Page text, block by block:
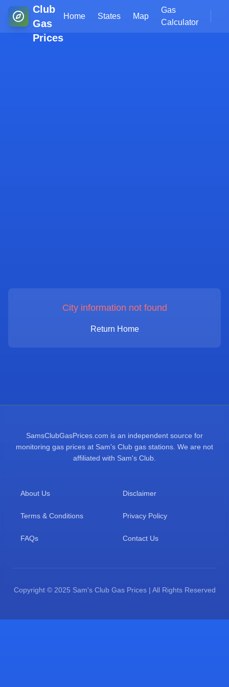
Club
Gas
Prices
Home States Map
Gas
Calculator
City information not found
Return Home
SamsClubGasPrices.com is an independent source for
monitoring gas prices at Sam's Club gas stations. We are not
affiliated with Sam's Club.
About Us Disclaimer
Terms & Conditions Privacy Policy
FAQs Contact Us
Copyright © 2025 Sam's Club Gas Prices | All Rights Reserved